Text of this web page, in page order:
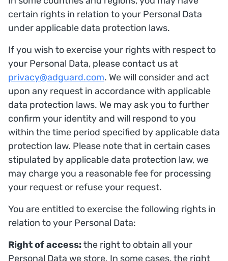
certain rights in relation to your Personal Data
under applicable data protection laws.
If you wish to exercise your rights with respect to
your Personal Data, please contact us at
privacy@adguard.com. We will consider and act
upon any request in accordance with applicable
data protection laws. We may ask you to further
confirm your identity and will respond to you
within the time period specified by applicable data
protection law. Please note that in certain cases
stipulated by applicable data protection law, we
may charge you a reasonable fee for processing
your request or refuse your request.
You are entitled to exercise the following rights in
relation to your Personal Data:
Right of access:the right to obtain all your
Personal Data we store. In some cases, the right